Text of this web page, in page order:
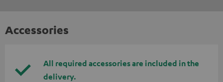
Accessories
All required accessories are included in the
delivery.